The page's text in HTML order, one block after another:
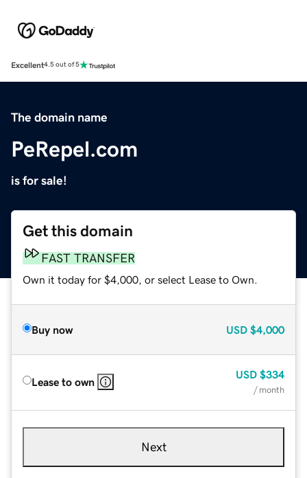
Excellent4.5 out of 5
The domain name
PeRepel.com
is for sale!
Get this domain
FAST TRANSFER
Own it today for $4,000, or select Lease to Own.
Buy now USD $4,000
Lease to own
USD $334
/ month
Next